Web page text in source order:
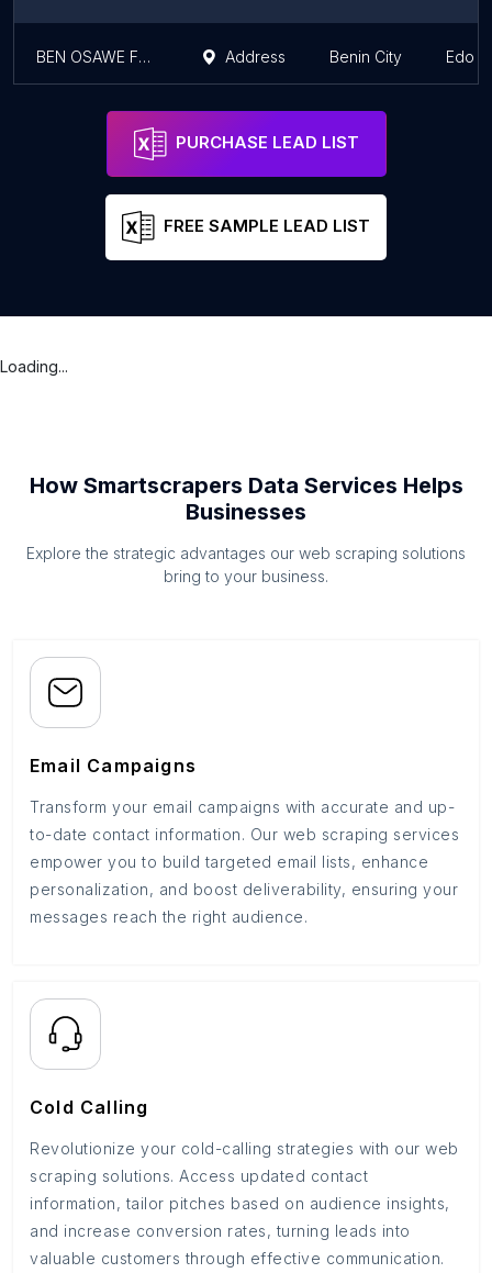
BEN OSAWE FOUNDATION Address Benin City Edo
PURCHASE LEAD LIST
FREE SAMPLE LEAD LIST
Loading...
How Smartscrapers Data Services Helps
Businesses
Explore the strategic advantages our web scraping solutions
bring to your business.
Email Campaigns
Transform your email campaigns with accurate and up-
to-date contact information. Our web scraping services
empower you to build targeted email lists, enhance
personalization, and boost deliverability, ensuring your
messages reach the right audience.
Cold Calling
Revolutionize your cold-calling strategies with our web
scraping solutions. Access updated contact
information, tailor pitches based on audience insights,
and increase conversion rates, turning leads into
valuable customers through effective communication.